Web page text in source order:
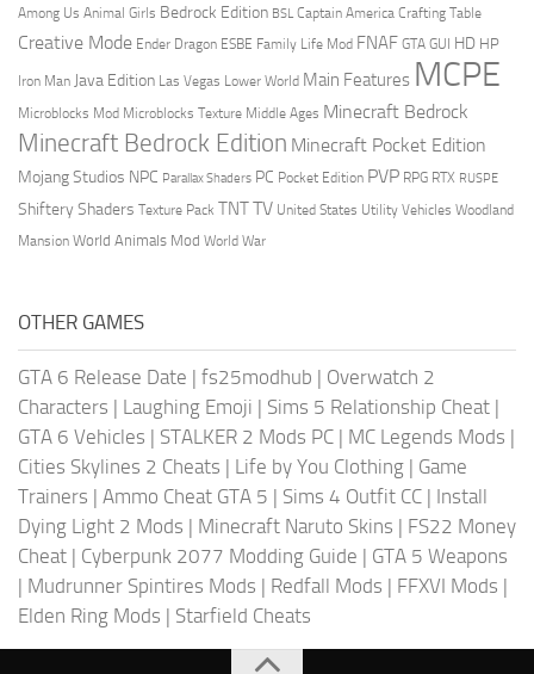
Among Us Animal Girls Bedrock Edition BSL Captain America Crafting Table
Creative Mode Ender Dragon ESBE Family Life Mod FNAF GTA GUI HD HP
Iron Man Java Edition Las Vegas Lower World Main Features MCPE
Microblocks Mod Microblocks Texture Middle Ages Minecraft Bedrock
Minecraft Bedrock Edition Minecraft Pocket Edition
Mojang Studios NPC Parallax Shaders PC Pocket Edition PVP RPG RTX RUSPE
Shiftery Shaders Texture Pack TNTTV United States Utility Vehicles Woodland
Mansion World Animals Mod World War
OTHER GAMES
GTA 6 Release Date | fs25modhub | Overwatch 2
Characters | Laughing Emoji | Sims 5 Relationship Cheat |
GTA 6 Vehicles | STALKER 2 Mods PC | MC Legends Mods |
Cities Skylines 2 Cheats | Life by You Clothing | Game
Trainers | Ammo Cheat GTA 5 | Sims 4 Outfit CC | Install
Dying Light 2 Mods | Minecraft Naruto Skins | FS22 Money
Cheat | Cyberpunk 2077 Modding Guide | GTA 5 Weapons
| Mudrunner Spintires Mods | Redfall Mods | FFXVI Mods |
Elden Ring Mods | Starfield Cheats